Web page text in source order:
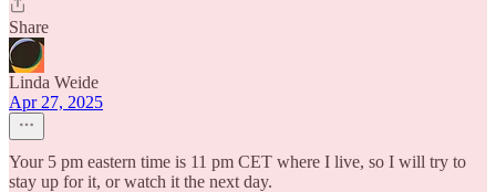
Share
Linda Weide
Apr 27, 2025
Your 5 pm eastern time is 11 pm CET where I live, so I will try to
stay up for it, or watch it the next day.